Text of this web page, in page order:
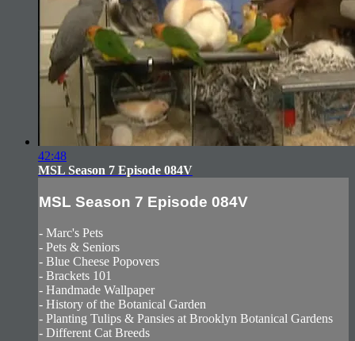
42:48
MSL Season 7 Episode 084V
MSL Season 7 Episode 084V
- Marc's Pets
- Pets & Seniors
- Blue Cheese Popovers
- Brackets 101
- Handmade Wallpaper
- History of the Botanical Garden
- Planting Tulips & Pansies at Brooklyn Botanical Gardens
- Different Cat Breeds